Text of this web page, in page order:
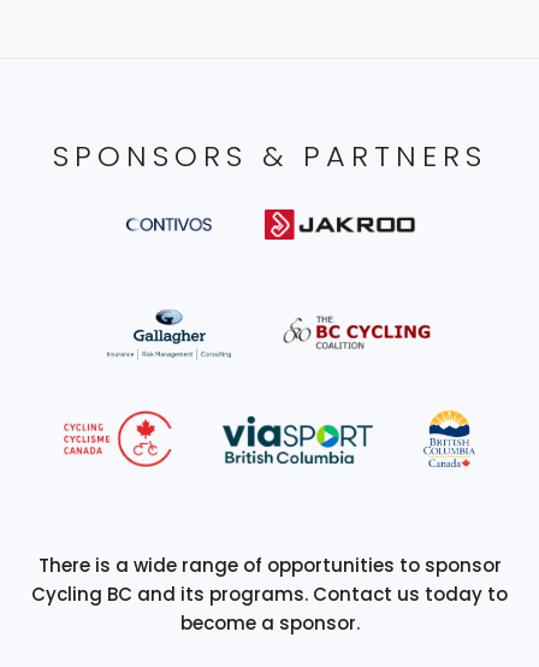
SPONSORS & PARTNERS
There is a wide range of opportunities to sponsor
Cycling BC and its programs. Contact us today to
become a sponsor.